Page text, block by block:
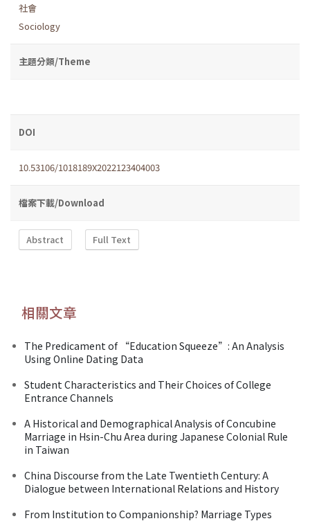
社會
Sociology
主題分類/Theme
DOI
10.53106/1018189X2022123404003
檔案下載/Download
Abstract Full Text
相關文章
The Predicament of “Education Squeeze”: An Analysis
Using Online Dating Data
Student Characteristics and Their Choices of College
Entrance Channels
A Historical and Demographical Analysis of Concubine
Marriage in Hsin-Chu Area during Japanese Colonial Rule
in Taiwan
China Discourse from the Late Twentieth Century: A
Dialogue between International Relations and History
From Institution to Companionship? Marriage Types